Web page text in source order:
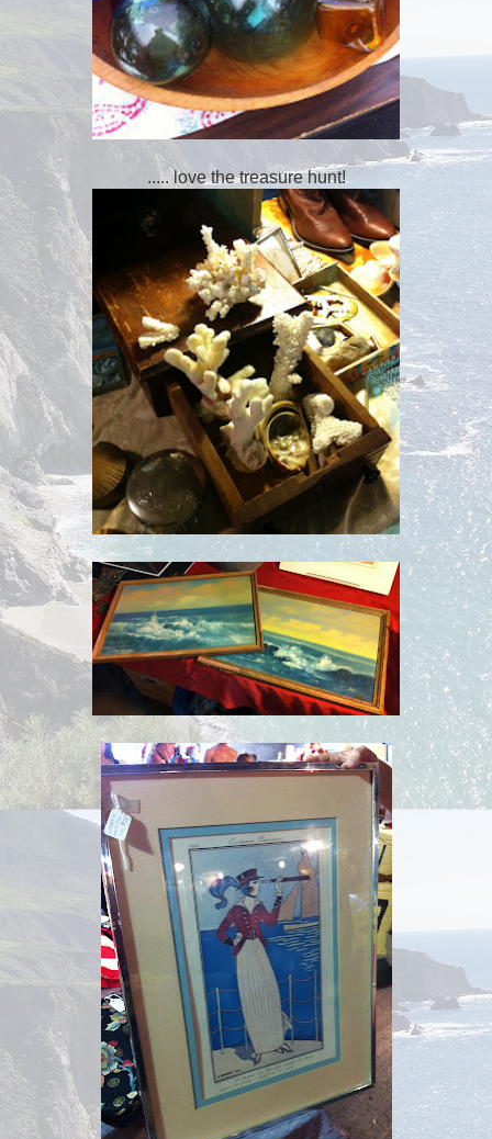
..... love the treasure hunt!